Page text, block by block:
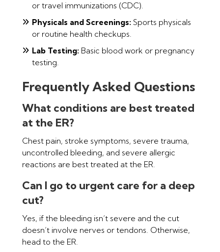
or travel immunizations (CDC).
Physicals and Screenings:Sports physicals
or routine health checkups.
Lab Testing:Basic blood work or pregnancy
testing.
Frequently Asked Questions
What conditions are best treated
at the ER?
Chest pain, stroke symptoms, severe trauma,
uncontrolled bleeding, and severe allergic
reactions are best treated at the ER.
Can I go to urgent care for a deep
cut?
Yes, if the bleeding isn’t severe and the cut
doesn’t involve nerves or tendons. Otherwise,
head to the ER.